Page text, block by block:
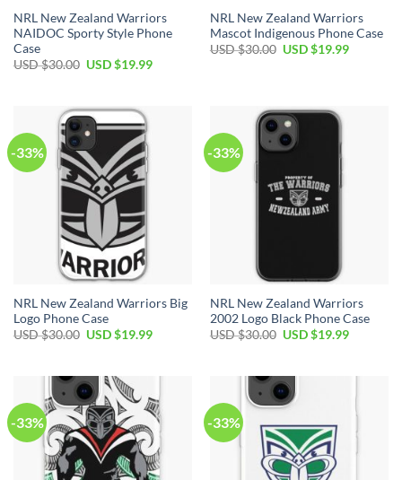
NRL New Zealand Warriors
NAIDOC Sporty Style Phone
Case
USD $30.00 USD $19.99
NRL New Zealand Warriors
Mascot Indigenous Phone Case
USD $30.00 USD $19.99
-33%
NRL New Zealand Warriors Big
Logo Phone Case
USD $30.00 USD $19.99
-33%
NRL New Zealand Warriors
2002 Logo Black Phone Case
USD $30.00 USD $19.99
-33% -33%